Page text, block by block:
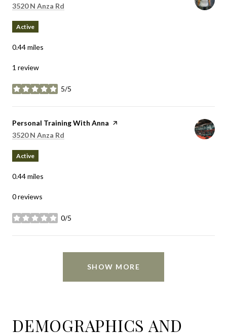
Search
3520 N Anza Rd
Active
0.44miles
1 review
5/5
stars
Visit the
Personal Training With Anna page on Yelp
Search
3520 N Anza Rd
Active
0.44miles
0 reviews
0/5
stars
SHOW MORE
DEMOGRAPHICS AND